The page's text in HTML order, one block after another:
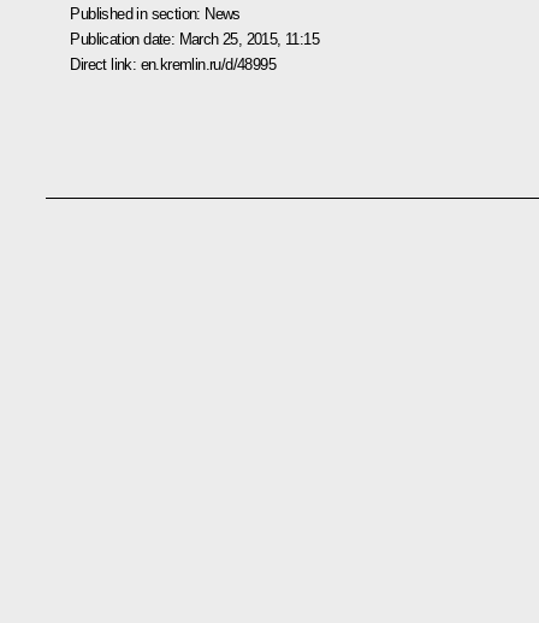
Published in section: News
Publication date: March 25, 2015, 11:15
Direct link: en.kremlin.ru/d/48995